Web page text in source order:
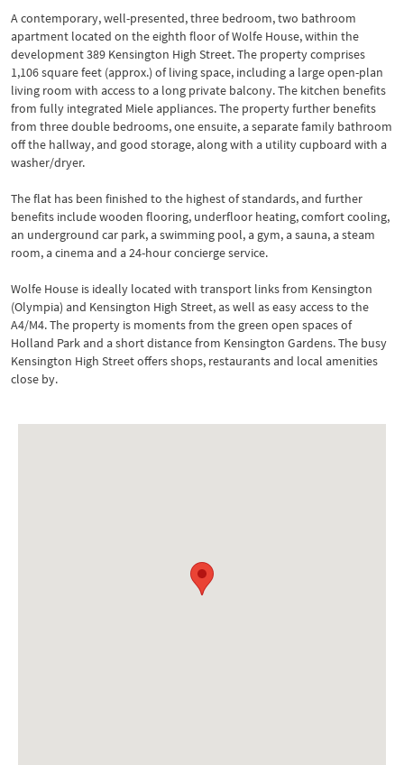
A contemporary, well-presented, three bedroom, two bathroom
apartment located on the eighth floor of Wolfe House, within the
development 389 Kensington High Street. The property comprises
1,106 square feet (approx.) of living space, including a large open-plan
living room with access to a long private balcony. The kitchen benefits
from fully integrated Miele appliances. The property further benefits
from three double bedrooms, one ensuite, a separate family bathroom
off the hallway, and good storage, along with a utility cupboard with a
washer/dryer.
The flat has been finished to the highest of standards, and further
benefits include wooden flooring, underfloor heating, comfort cooling,
an underground car park, a swimming pool, a gym, a sauna, a steam
room, a cinema and a 24-hour concierge service.
Wolfe House is ideally located with transport links from Kensington
(Olympia) and Kensington High Street, as well as easy access to the
A4/M4. The property is moments from the green open spaces of
Holland Park and a short distance from Kensington Gardens. The busy
Kensington High Street offers shops, restaurants and local amenities
close by.